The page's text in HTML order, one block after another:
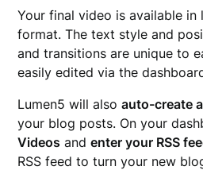
Your final video is available in
format. The text style and
and transitions are unique to
easily edited via the
Lumen5 will alsoauto-create
your blog posts. On your
Videos andenter your RSS
RSS feed to turn your new